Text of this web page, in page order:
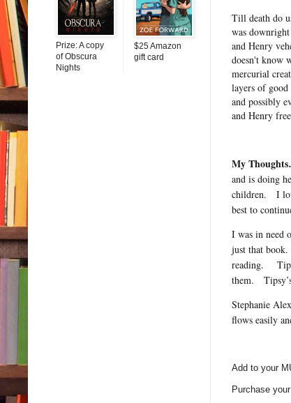
Till death do
was
and Henry
doesn't know
mercurial
layers of
and possibly
and Henry
My
and is doing
children.
I
best to
I was in need
just that book.
reading.
them.
Stephanie
flows easily
Add to your
Purchase
Prize: A copy
of Obscura
Nights
$25 Amazon
gift card